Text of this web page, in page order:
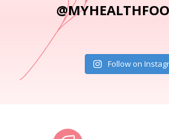
Follow on